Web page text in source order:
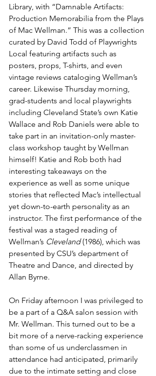
Library, with “Damnable Artifacts:
Production Memorabilia from the Plays
of Mac Wellman.” This was a collection
curated by David Todd of Playwrights
Local featuring artifacts such as
posters, props, T-shirts, and even
vintage reviews cataloging Wellman’s
career. Likewise Thursday morning,
grad-students and local playwrights
including Cleveland State’s own Katie
Wallace and Rob Daniels were able to
take part in an invitation-only master-
class workshop taught by Wellman
himself! Katie and Rob both had
interesting takeaways on the
experience as well as some unique
stories that reflected Mac’s intellectual
yet down-to-earth personality as an
instructor. The first performance of the
festival was a staged reading of
Wellman’s Cleveland (1986), which was
presented by CSU’s department of
Theatre and Dance, and directed by
Allan Byrne.
On Friday afternoon I was privileged to
be a part of a Q&A salon session with
Mr. Wellman. This turned out to be a
bit more of a nerve-racking experience
than some of us underclassmen in
attendance had anticipated, primarily
due to the intimate setting and close